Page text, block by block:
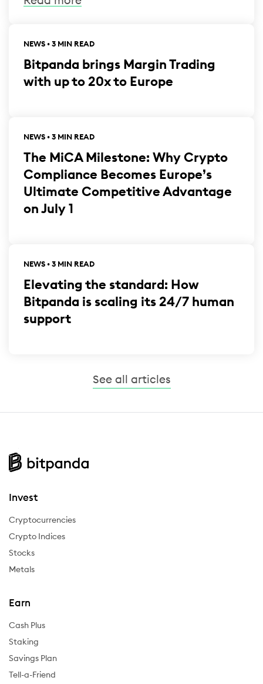
NEWS • 3 MIN READ
Bitpanda brings Margin Trading
with up to 20x to Europe
NEWS • 3 MIN READ
The MiCA Milestone: Why Crypto
Compliance Becomes Europe’s
Ultimate Competitive Advantage
on July 1
NEWS • 3 MIN READ
Elevating the standard: How
Bitpanda is scaling its 24/7 human
support
See all articles
Invest
Cryptocurrencies
Crypto Indices
Stocks
Metals
Earn
Cash Plus
Staking
Savings Plan
Tell-a-Friend